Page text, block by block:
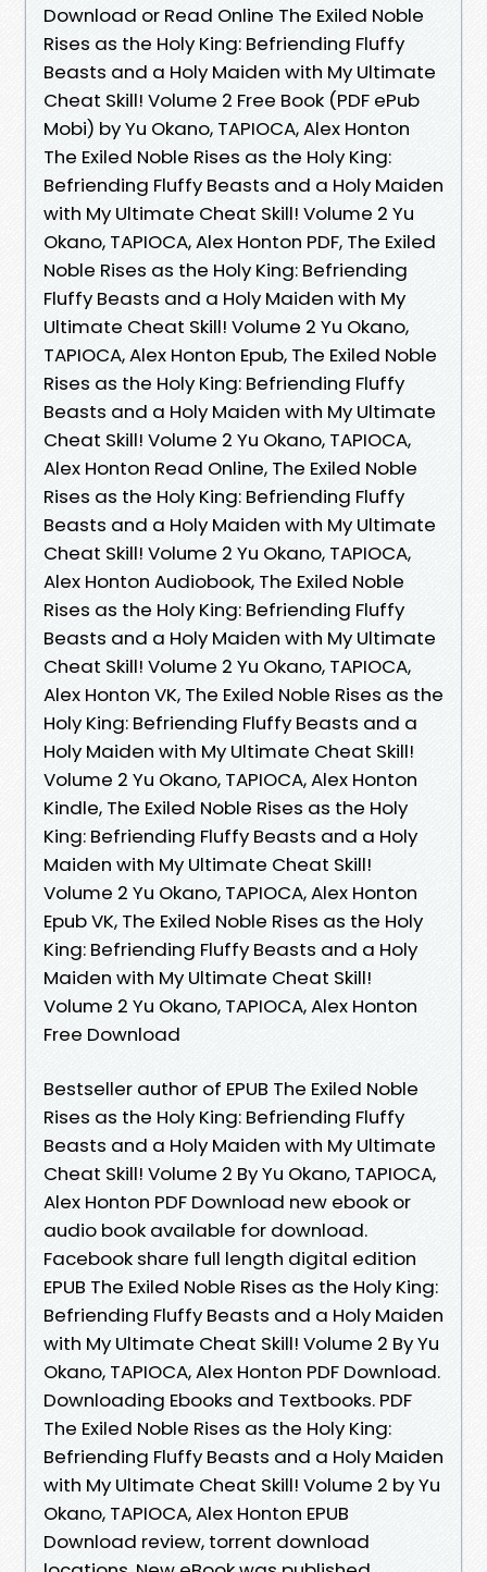
Download or Read Online The Exiled Noble
Rises as the Holy King: Befriending Fluffy
Beasts and a Holy Maiden with My Ultimate
Cheat Skill! Volume 2 Free Book (PDF ePub
Mobi) by Yu Okano, TAPIOCA, Alex Honton
The Exiled Noble Rises as the Holy King:
Befriending Fluffy Beasts and a Holy Maiden
with My Ultimate Cheat Skill! Volume 2 Yu
Okano, TAPIOCA, Alex Honton PDF, The Exiled
Noble Rises as the Holy King: Befriending
Fluffy Beasts and a Holy Maiden with My
Ultimate Cheat Skill! Volume 2 Yu Okano,
TAPIOCA, Alex Honton Epub, The Exiled Noble
Rises as the Holy King: Befriending Fluffy
Beasts and a Holy Maiden with My Ultimate
Cheat Skill! Volume 2 Yu Okano, TAPIOCA,
Alex Honton Read Online, The Exiled Noble
Rises as the Holy King: Befriending Fluffy
Beasts and a Holy Maiden with My Ultimate
Cheat Skill! Volume 2 Yu Okano, TAPIOCA,
Alex Honton Audiobook, The Exiled Noble
Rises as the Holy King: Befriending Fluffy
Beasts and a Holy Maiden with My Ultimate
Cheat Skill! Volume 2 Yu Okano, TAPIOCA,
Alex Honton VK, The Exiled Noble Rises as the
Holy King: Befriending Fluffy Beasts and a
Holy Maiden with My Ultimate Cheat Skill!
Volume 2 Yu Okano, TAPIOCA, Alex Honton
Kindle, The Exiled Noble Rises as the Holy
King: Befriending Fluffy Beasts and a Holy
Maiden with My Ultimate Cheat Skill!
Volume 2 Yu Okano, TAPIOCA, Alex Honton
Epub VK, The Exiled Noble Rises as the Holy
King: Befriending Fluffy Beasts and a Holy
Maiden with My Ultimate Cheat Skill!
Volume 2 Yu Okano, TAPIOCA, Alex Honton
Free Download
Bestseller author of EPUB The Exiled Noble
Rises as the Holy King: Befriending Fluffy
Beasts and a Holy Maiden with My Ultimate
Cheat Skill! Volume 2 By Yu Okano, TAPIOCA,
Alex Honton PDF Download new ebook or
audio book available for download.
Facebook share full length digital edition
EPUB The Exiled Noble Rises as the Holy King:
Befriending Fluffy Beasts and a Holy Maiden
with My Ultimate Cheat Skill! Volume 2 By Yu
Okano, TAPIOCA, Alex Honton PDF Download.
Downloading Ebooks and Textbooks. PDF
The Exiled Noble Rises as the Holy King:
Befriending Fluffy Beasts and a Holy Maiden
with My Ultimate Cheat Skill! Volume 2 by Yu
Okano, TAPIOCA, Alex Honton EPUB
Download review, torrent download